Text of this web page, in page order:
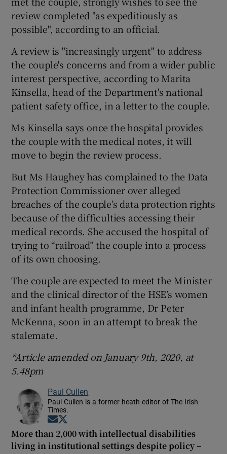
review completed "as expeditiously as
possible", according to an official.
A review is "increasingly urgent" to address
the couple's concerns and from a wider public
interest perspective, according to Marita
Kinsella, head of the Department's national
patient safety office, in a letter to the couple.
Ms Kinsella says once the hospital provides
the couple with the medical notes, it will
move to begin the review process.
But Ms Haughey has complained to the Data
Protection Commissioner over alleged
breaches of the couple’s data protection rights
because of the difficulties accessing their
medical records. She accused the hospital of
trying to “railroad” the couple into a process
of its own choosing.
The couple are expected to meet the Minister
and the clinical director of the HSE’s women
and infant health programme, Dr Peter
McKenna, soon in an attempt to break the
stalemate.
*Article amended on January 9th, 2020, at
5.48pm
Paul Cullen
Paul Cullen is a former heath editor of The Irish
Times.
Opens in new window
More than 2,000 with intellectual disabilities
living in institutional settings despite policy –